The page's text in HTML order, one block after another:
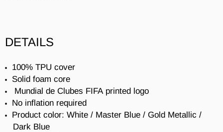
DETAILS
100% TPU cover
Solid foam core
Mundial de Clubes FIFAprinted logo
No inflation required
Product color: White / Master Blue / Gold Metallic /
Dark Blue